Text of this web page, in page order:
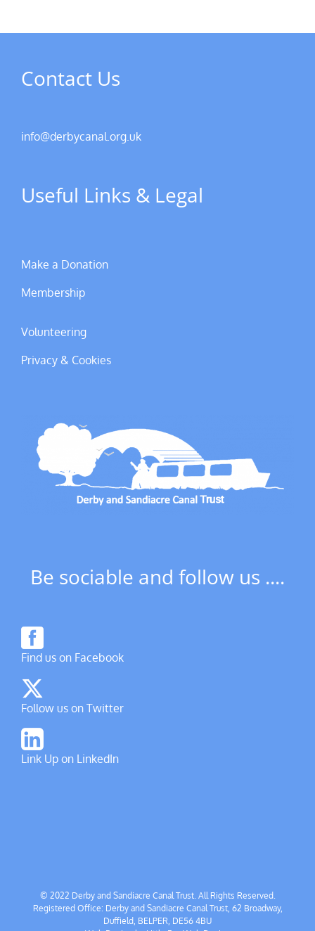
Contact Us
info@derbycanal.org.uk
Useful Links & Legal
Make a Donation
Membership
Volunteering
Privacy & Cookies
Be sociable and follow us ....
Find us on Facebook
Follow us on Twitter
Link Up on LinkedIn
© 2022 Derby and Sandiacre Canal Trust. All Rights Reserved.
Registered Office: Derby and Sandiacre Canal Trust, 62 Broadway,
Duffield, BELPER, DE56 4BU